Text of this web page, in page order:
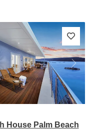
Next
House Palm Beach